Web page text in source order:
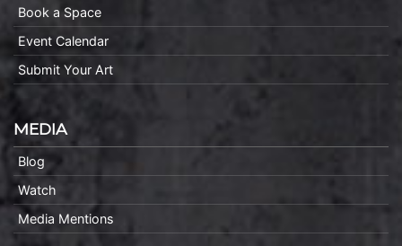
Book a Space
Event Calendar
Submit Your Art
MEDIA
Blog
Watch
Media Mentions